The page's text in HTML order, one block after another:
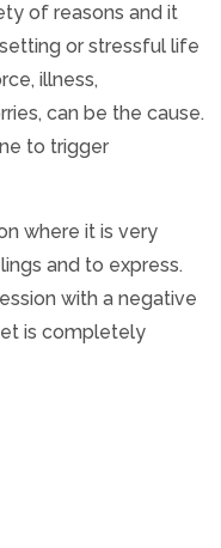
of reasons and it
or stressful life
illness,
can be the cause.
to trigger
where it is very
and to express.
with a negative
is completely